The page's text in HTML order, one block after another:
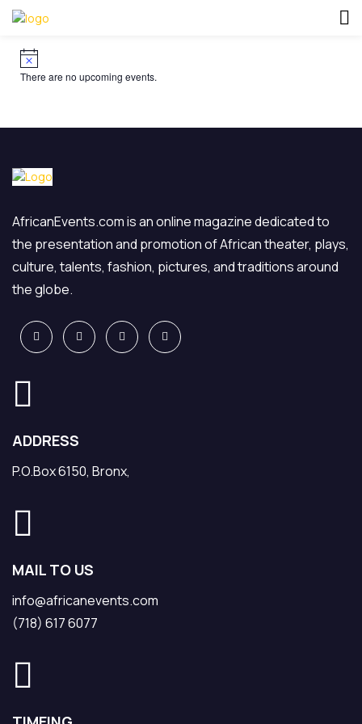
There are no upcoming events.
AfricanEvents.com is an online magazine dedicated to
the presentation and promotion of African theater, plays,
culture, talents, fashion, pictures, and traditions around
the globe.
ADDRESS
P.O.Box 6150, Bronx,
MAIL TO US
info@africanevents.com
(718) 617 6077